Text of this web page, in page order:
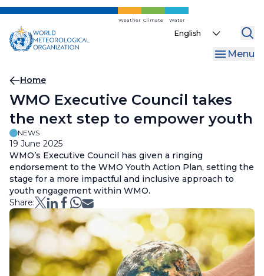
Skip
main
content
Weather Climate Water
Select
Menu
Breadcrumb
Home
WMO Executive Council takes
the next step to empower youth
NEWS
19 June 2025
WMO’s Executive Council has given a ringing
endorsement to the WMO Youth Action Plan, setting the
stage for a more impactful and inclusive approach to
youth engagement within WMO.
Share: